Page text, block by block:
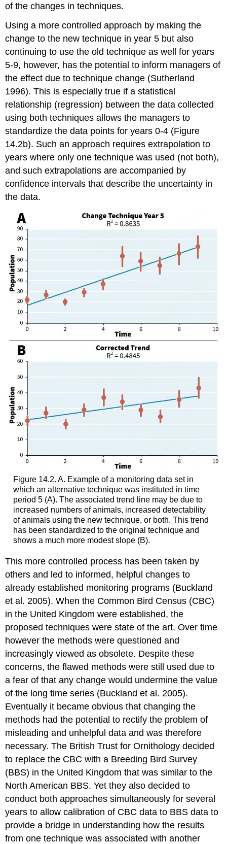
of the changes in techniques.
Using a more controlled approach by making the
change to the new technique in year 5 but also
continuing to use the old technique as well for years
5-9, however, has the potential to inform managers of
the effect due to technique change (Sutherland
1996). This is especially true if a statistical
relationship (regression) between the data collected
using both techniques allows the managers to
standardize the data points for years 0-4 (Figure
14.2b). Such an approach requires extrapolation to
years where only one technique was used (not both),
and such extrapolations are accompanied by
confidence intervals that describe the uncertainty in
the data.
Figure 14.2. A. Example of a monitoring data set in
which an alternative technique was instituted in time
period 5 (A). The associated trend line may be due to
increased numbers of animals, increased detectability
of animals using the new technique, or both. This trend
has been standardized to the original technique and
shows a much more modest slope (B).
This more controlled process has been taken by
others and led to informed, helpful changes to
already established monitoring programs (Buckland
et al. 2005). When the Common Bird Census (CBC)
in the United Kingdom were established, the
proposed techniques were state of the art. Over time
however the methods were questioned and
increasingly viewed as obsolete. Despite these
concerns, the flawed methods were still used due to
a fear of that any change would undermine the value
of the long time series (Buckland et al. 2005).
Eventually it became obvious that changing the
methods had the potential to rectify the problem of
misleading and unhelpful data and was therefore
necessary. The British Trust for Ornithology decided
to replace the CBC with a Breeding Bird Survey
(BBS) in the United Kingdom that was similar to the
North American BBS. Yet they also decided to
conduct both approaches simultaneously for several
years to allow calibration of CBC data to BBS data to
provide a bridge in understanding how the results
from one technique was associated with another